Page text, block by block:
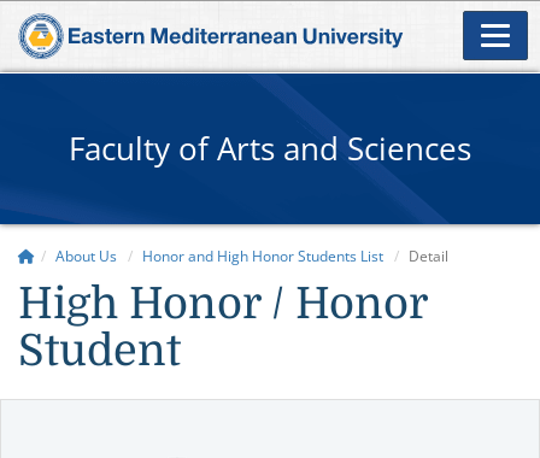
Faculty of Arts and Sciences
About Us Honor and High Honor Students List Detail
High Honor / Honor
Student